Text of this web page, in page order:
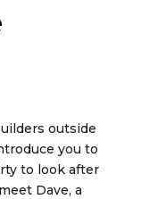
outside
you to
to look after
Dave, a